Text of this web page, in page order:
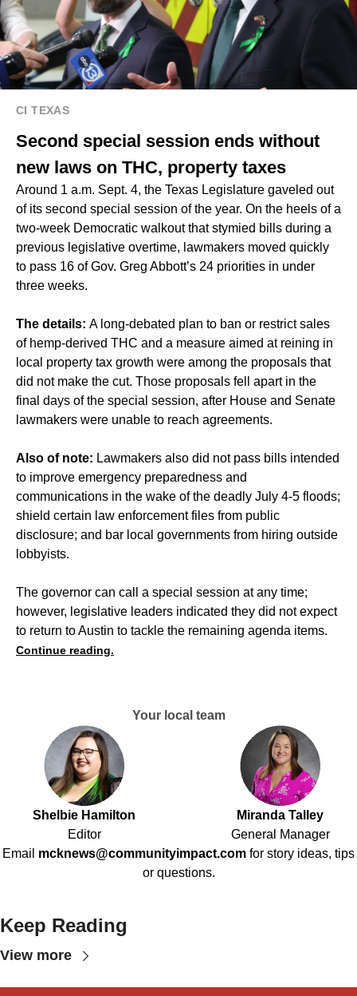
CI TEXAS
Second special session ends without
new laws on THC, property taxes
Around 1 a.m. Sept. 4, the Texas Legislature gaveled out
of its second special session of the year. On the heels of a
two-week Democratic walkout that stymied bills during a
previous legislative overtime, lawmakers moved quickly
to pass 16 of Gov. Greg Abbott’s 24 priorities in under
three weeks.
The details: A long-debated plan to ban or restrict sales
of hemp-derived THC and a measure aimed at reining in
local property tax growth were among the proposals that
did not make the cut. Those proposals fell apart in the
final days of the special session, after House and Senate
lawmakers were unable to reach agreements.
Also of note: Lawmakers also did not pass bills intended
to improve emergency preparedness and
communications in the wake of the deadly July 4-5 floods;
shield certain law enforcement files from public
disclosure; and bar local governments from hiring outside
lobbyists.
The governor can call a special session at any time;
however, legislative leaders indicated they did not expect
to return to Austin to tackle the remaining agenda items.
Continue reading.
Your local team
Shelbie Hamilton
Editor
Miranda Talley
General Manager
Email mcknews@communityimpact.com for story ideas, tips
or questions.
Keep Reading
View more